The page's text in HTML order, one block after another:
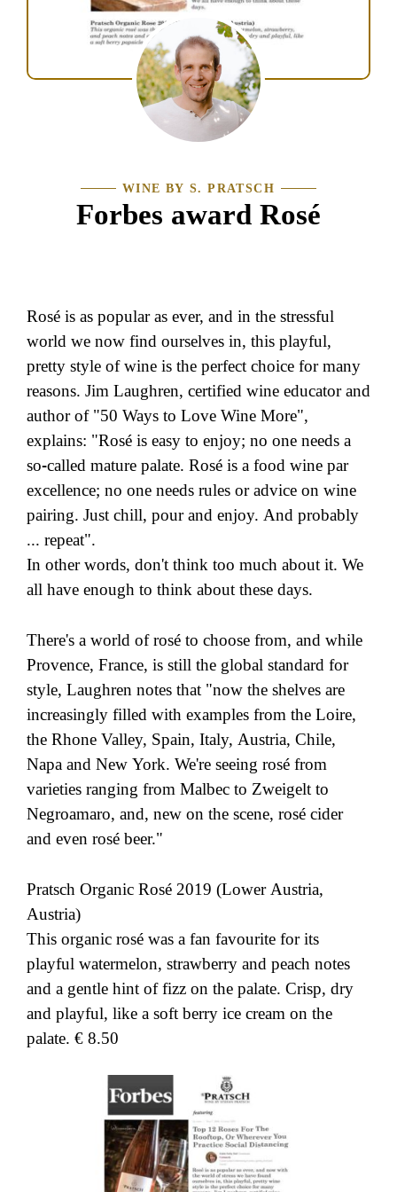
WINE BY S. PRATSCH
Forbes award Rosé
Rosé is as popular as ever, and in the stressful
world we now find ourselves in, this playful,
pretty style of wine is the perfect choice for many
reasons. Jim Laughren, certified wine educator and
author of "50 Ways to Love Wine More",
explains: "Rosé is easy to enjoy; no one needs a
so-called mature palate. Rosé is a food wine par
excellence; no one needs rules or advice on wine
pairing. Just chill, pour and enjoy. And probably
... repeat".
In other words, don't think too much about it. We
all have enough to think about these days.
There's a world of rosé to choose from, and while
Provence, France, is still the global standard for
style, Laughren notes that "now the shelves are
increasingly filled with examples from the Loire,
the Rhone Valley, Spain, Italy, Austria, Chile,
Napa and New York. We're seeing rosé from
varieties ranging from Malbec to Zweigelt to
Negroamaro, and, new on the scene, rosé cider
and even rosé beer."
Pratsch Organic Rosé 2019 (Lower Austria,
Austria)
This organic rosé was a fan favourite for its
playful watermelon, strawberry and peach notes
and a gentle hint of fizz on the palate. Crisp, dry
and playful, like a soft berry ice cream on the
palate. € 8.50